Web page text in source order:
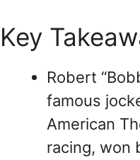
Key
Robert
famous
American
racing, won